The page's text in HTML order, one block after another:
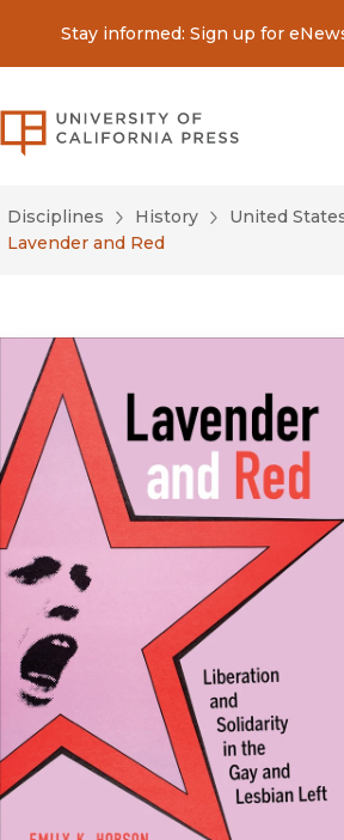
Stay informed: Sign up for
University
Disciplines History
United
Lavender and Red